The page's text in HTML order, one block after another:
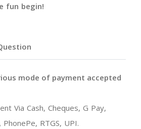
fun begin!
mode of payment accepted
Via Cash, Cheques, G Pay,
RTGS, UPI.